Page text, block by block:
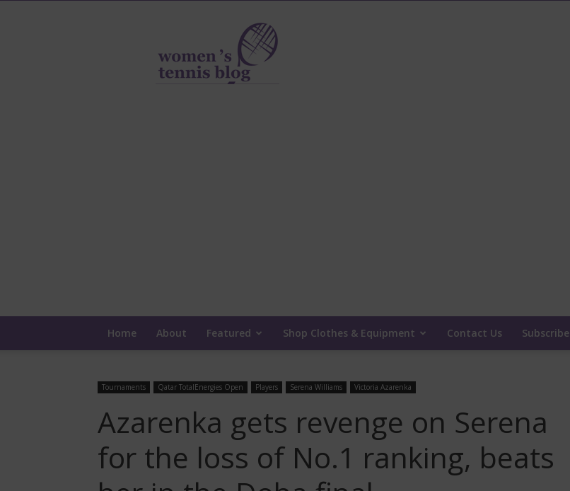
Women's
Tennis
Blog
Home About Featured Shop Clothes & Equipment Contact Us Subscribe
Tournaments Qatar TotalEnergies Open Players Serena Williams Victoria Azarenka
Azarenka gets revenge on Serena
for the loss of No.1 ranking, beats